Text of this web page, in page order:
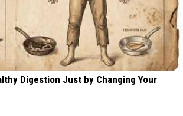
Digestion Just by Changing Your